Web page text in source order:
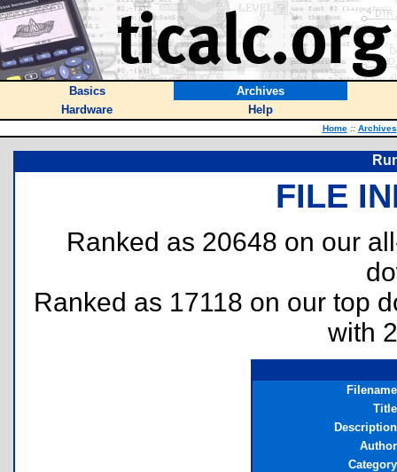
Basics
Archives
Hardware
Help
Home :: Archives
FILE
Ranked as 20648 on our
Ranked as 17118 on our top
with
Filename
Title
Description
Author
Category